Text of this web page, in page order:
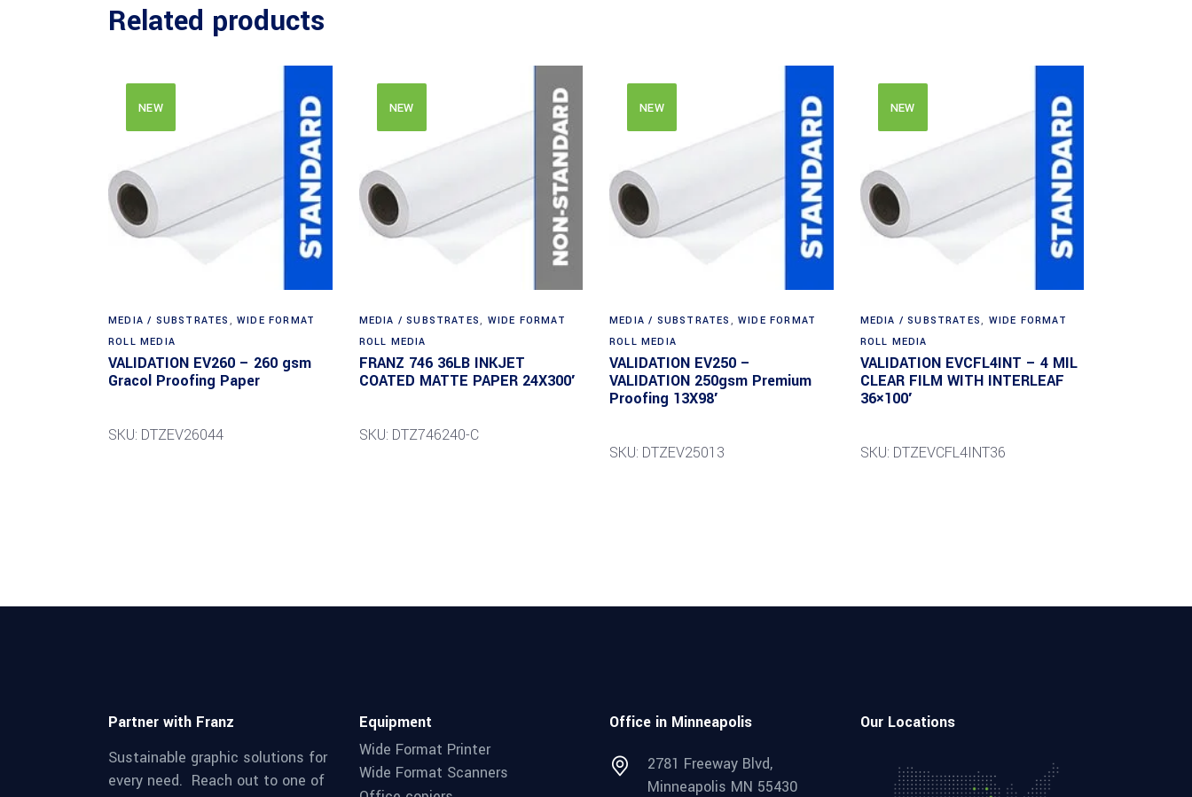
Related products
NEW
MEDIA / SUBSTRATES ,WIDE FORMAT
ROLL MEDIA
VALIDATION EV260 – 260 gsm
Gracol Proofing Paper
SKU: DTZEV26044
NEW
MEDIA / SUBSTRATES, WIDE FORMAT
ROLL MEDIA
FRANZ 746 36LB INKJET
COATED MATTE PAPER 24X300′
SKU: DTZ746240-C
NEW
MEDIA / SUBSTRATES ,WIDE FORMAT
ROLL MEDIA
VALIDATION EV250 –
VALIDATION 250gsm Premium
Proofing 13X98′
SKU: DTZEV25013
NEW
MEDIA / SUBSTRATES, WIDE FORMAT
ROLL MEDIA
VALIDATION EVCFL4INT – 4 MIL
CLEAR FILM WITH INTERLEAF
36×100′
SKU: DTZEVCFL4INT36
Partner with Franz
Sustainable graphic solutions for
every need. Reach out to one of
Equipment
Wide Format Printer
Wide Format Scanners
Office in Minneapolis
2781 Freeway Blvd,
Minneapolis MN 55430
Our Locations